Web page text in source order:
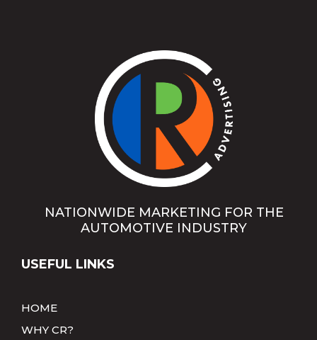
NATIONWIDE MARKETING FOR THE
AUTOMOTIVE INDUSTRY
USEFUL LINKS
HOME
WHY CR?